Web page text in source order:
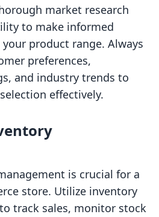
market research
to make informed
product range. Always
preferences,
and industry trends to
effectively.
is crucial for a
store. Utilize inventory
track sales, monitor stock